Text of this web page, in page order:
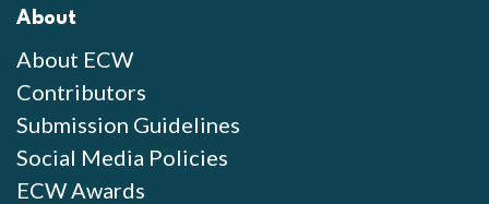
About
About ECW
Contributors
Submission Guidelines
Social Media Policies
ECW Awards